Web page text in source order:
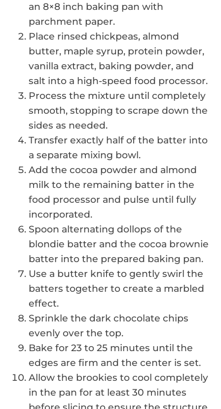
an 8×8 inch baking pan with
parchment paper.
Place rinsed chickpeas, almond
butter, maple syrup, protein powder,
vanilla extract, baking powder, and
salt into a high-speed food processor.
Process the mixture until completely
smooth, stopping to scrape down the
sides as needed.
Transfer exactly half of the batter into
a separate mixing bowl.
Add the cocoa powder and almond
milk to the remaining batter in the
food processor and pulse until fully
incorporated.
Spoon alternating dollops of the
blondie batter and the cocoa brownie
batter into the prepared baking pan.
Use a butter knife to gently swirl the
batters together to create a marbled
effect.
Sprinkle the dark chocolate chips
evenly over the top.
Bake for 23 to 25 minutes until the
edges are firm and the center is set.
Allow the brookies to cool completely
in the pan for at least 30 minutes